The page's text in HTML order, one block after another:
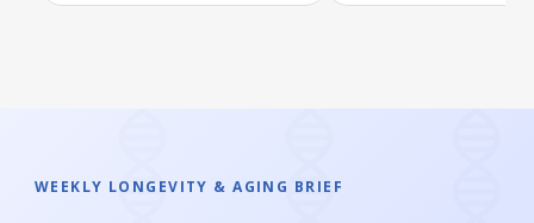
WEEKLY LONGEVITY & AGING BRIEF